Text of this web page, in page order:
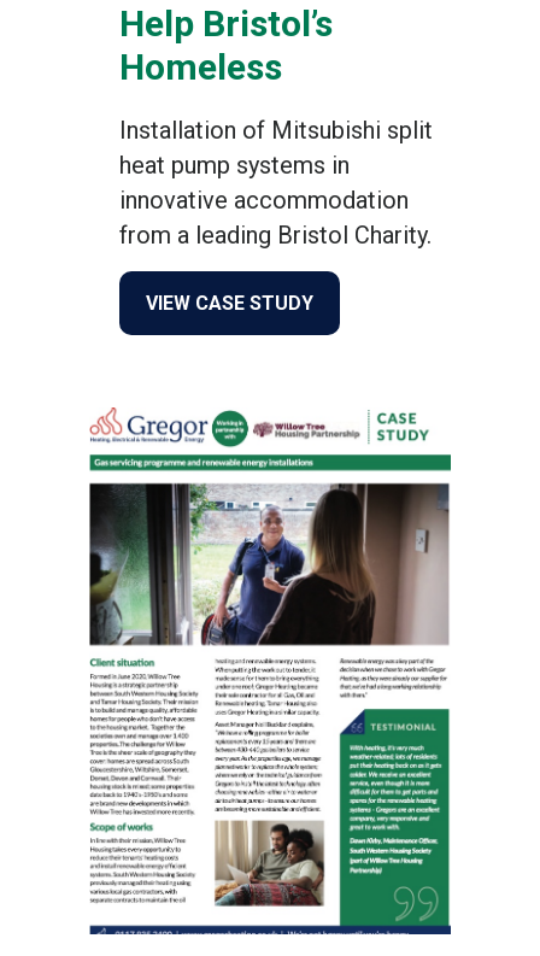
Help Bristol’s
Homeless
Installation of Mitsubishi split
heat pump systems in
innovative accommodation
from a leading Bristol Charity.
VIEW CASE STUDYabout Help Bristol’s